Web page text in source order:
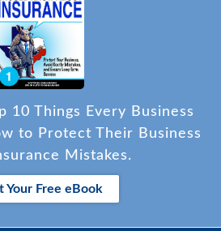
10 Things Every Business
to Protect Their Business
Mistakes.
Free eBook